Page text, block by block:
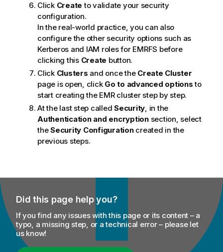
Click Create to validate your security
configuration.
In the real-world practice, you can also
configure the other security options such as
Kerberos and IAM roles for EMRFS before
clicking this Create button.
Click Clusters and once the Create Cluster
page is open, click Go to advanced optionsto
start creating the EMR cluster step by step.
At the last step called Security, in the
Authentication and encryptionsection, select
theSecurity Configurationcreated in the
previous steps.
Did this page help you?
If you find any issues with this page or its content – a
typo, a missing step, or a technical error – please let
us know!